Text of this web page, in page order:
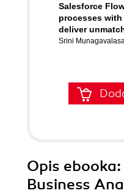
Salesforce
processes
deliver
Srini
Opis ebooka
Business